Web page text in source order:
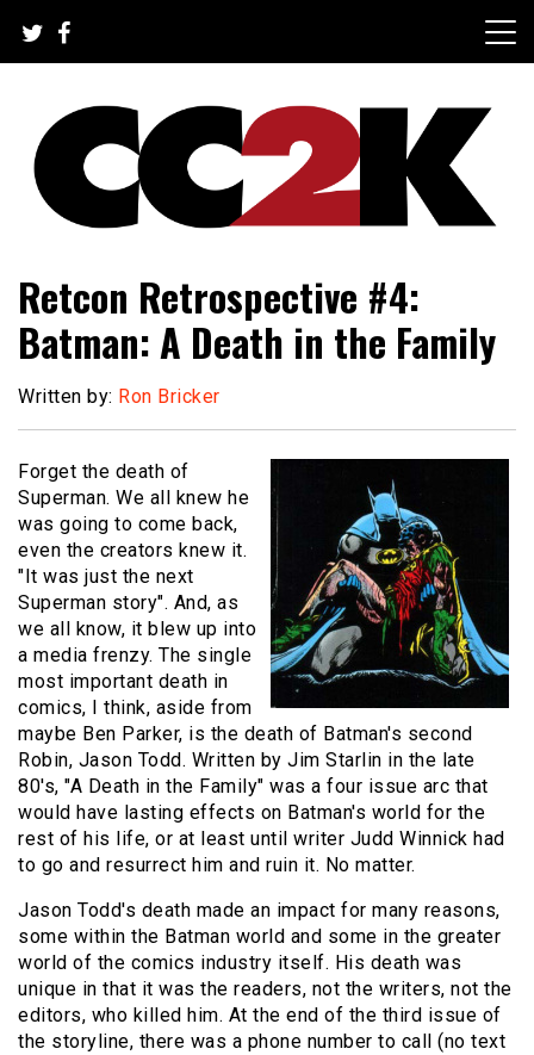
content
CC2K
Retcon Retrospective #4:
Batman: A Death in the Family
Written by: Ron Bricker
Forget the death of
Superman. We all knew he
was going to come back,
even the creators knew it.
"It was just the next
Superman story". And, as
we all know, it blew up into
a media frenzy. The single
most important death in
comics, I think, aside from
maybe Ben Parker, is the death of Batman's second
Robin, Jason Todd. Written by Jim Starlin in the late
80's, "A Death in the Family" was a four issue arc that
would have lasting effects on Batman's world for the
rest of his life, or at least until writer Judd Winnick had
to go and resurrect him and ruin it. No matter.
Jason Todd's death made an impact for many reasons,
some within the Batman world and some in the greater
world of the comics industry itself. His death was
unique in that it was the readers, not the writers, not the
editors, who killed him. At the end of the third issue of
the storyline, there was a phone number to call (no text